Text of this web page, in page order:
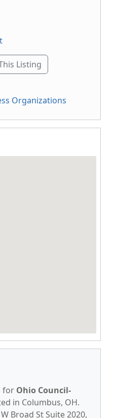
Listing
Organizations
for Ohio Council-
in Columbus, OH.
Broad St Suite 2020,